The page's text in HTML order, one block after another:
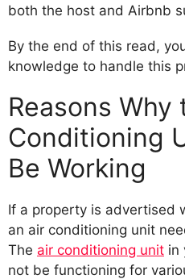
both the host and Airbnb
By the end of this read,
knowledge to handle this
Reasons Why
Conditioning
Be Working
If a property is advertised
an air conditioning unit
The air conditioning unit in
not be functioning for